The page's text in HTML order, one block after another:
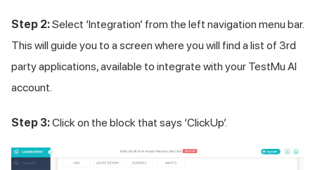
Step 2:Select ‘Integration’ from the left navigation menu bar.
This will guide you to a screen where you will find a list of 3rd
party applications, available to integrate with your TestMu AI
account.
Step 3:Click on the block that says ‘ClickUp’.